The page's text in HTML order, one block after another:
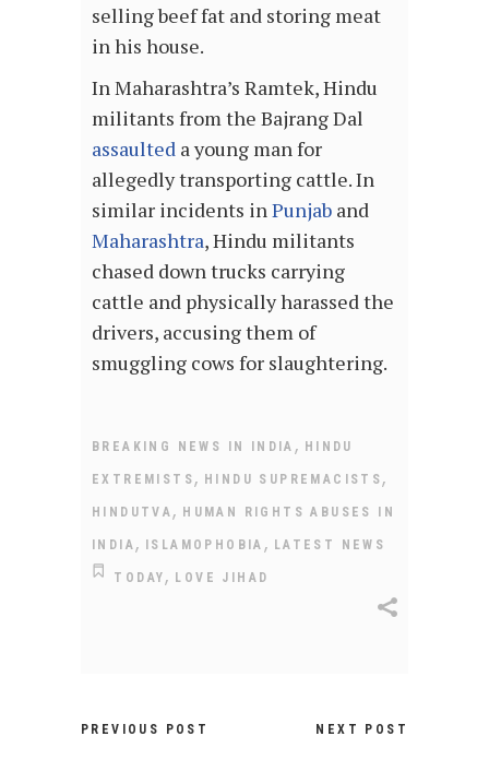
selling beef fat and storing meat
in his house.
In Maharashtra’s Ramtek, Hindu
militants from the Bajrang Dal
assaulted a young man for
allegedly transporting cattle. In
similar incidents inPunjab and
Maharashtra, Hindu militants
chased down trucks carrying
cattle and physically harassed the
drivers, accusing them of
smuggling cows for slaughtering.
BREAKING NEWS IN INDIA , HINDU
EXTREMISTS , HINDU SUPREMACISTS ,
HINDUTVA , HUMAN RIGHTS ABUSES IN
INDIA , ISLAMOPHOBIA , LATEST NEWS
TODAY , LOVE JIHAD
PREVIOUS POST NEXT POST